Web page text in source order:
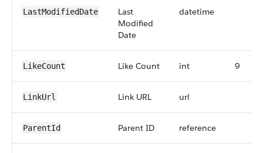
LastModifiedDate
Last
Modified
Date
datetime
LikeCount Like Count int 9
LinkUrl Link URL url
ParentId Parent ID reference